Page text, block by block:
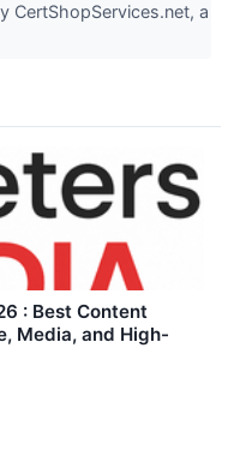
CertShopServices.net, a
: Best Content
Media, and High-